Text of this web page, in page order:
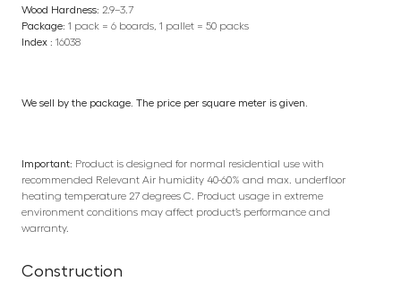
Wood Hardness: 2.9–3.7
Package: 1 pack = 6 boards, 1 pallet = 50 packs
Index : 16038
We sell by the package. The price per square meter is given.
Important: Product is designed for normal residential use with
recommended Relevant Air humidity 40-60% and max. underfloor
heating temperature 27 degrees C. Product usage in extreme
environment conditions may affect product’s performance and
warranty.
Construction